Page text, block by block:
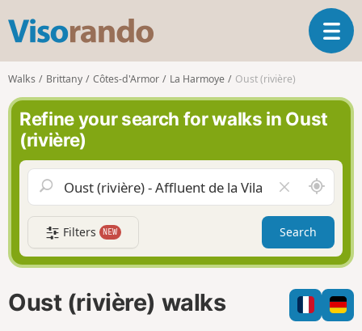
s
o
r
n
o
T
o
a
v
g
a
t
i
n
Walks Brittany Côtes-d'Armor La Harmoye Oust (rivière)
Refine your search for walks in Oust
(rivière)
l
e
a
r
f
i
l
A
r
o
n
d
m
e
Filters NEW Search
Oust (rivière) walks